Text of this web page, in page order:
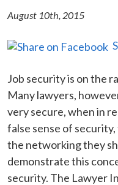
August 10th, 2015
Job security is on the
Many lawyers,
very secure, when in
false sense of
the networking they
demonstrate this
security. The Lawyer